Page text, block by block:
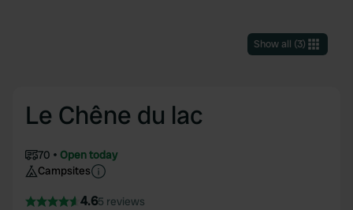
Show all (3)
Le Chêne du lac
70
Open today
Campsites
4.65 reviews